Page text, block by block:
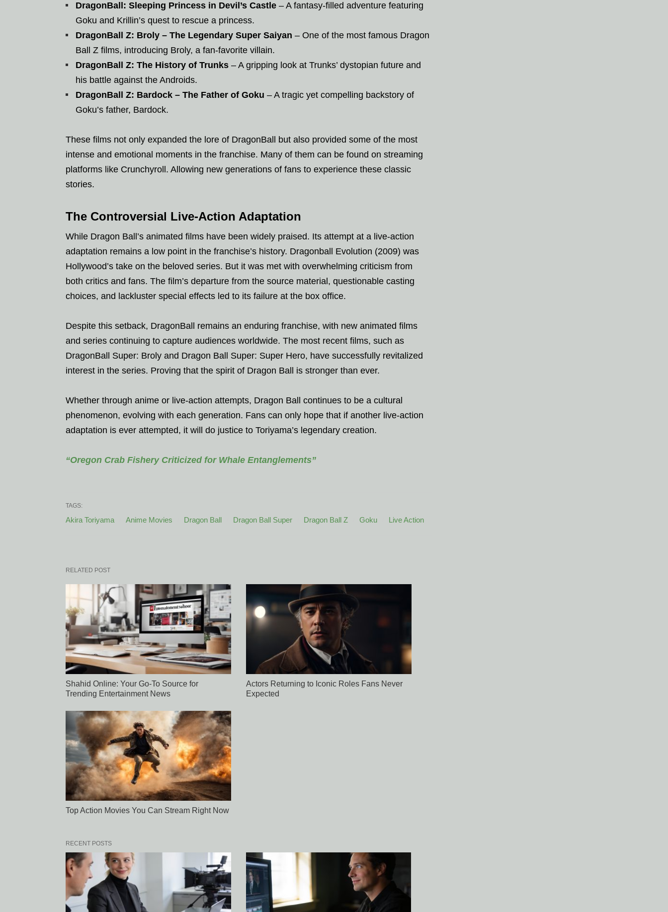
DragonBall: Sleeping Princess in Devil’s Castle – A fantasy-filled adventure featuring
Goku and Krillin’s quest to rescue a princess.
DragonBall Z: Broly – The Legendary Super Saiyan – One of the most famous Dragon
Ball Z films, introducing Broly, a fan-favorite villain.
DragonBall Z: The History of Trunks – A gripping look at Trunks’ dystopian future and
his battle against the Androids.
DragonBall Z: Bardock – The Father of Goku – A tragic yet compelling backstory of
Goku’s father, Bardock.
These films not only expanded the lore of DragonBall but also provided some of the most
intense and emotional moments in the franchise. Many of them can be found on streaming
platforms like Crunchyroll. Allowing new generations of fans to experience these classic
stories.
The Controversial Live-Action Adaptation
While Dragon Ball’s animated films have been widely praised. Its attempt at a live-action
adaptation remains a low point in the franchise’s history. Dragonball Evolution (2009) was
Hollywood’s take on the beloved series. But it was met with overwhelming criticism from
both critics and fans. The film’s departure from the source material, questionable casting
choices, and lackluster special effects led to its failure at the box office.
Despite this setback, DragonBall remains an enduring franchise, with new animated films
and series continuing to capture audiences worldwide. The most recent films, such as
DragonBall Super: Broly and Dragon Ball Super: Super Hero, have successfully revitalized
interest in the series. Proving that the spirit of Dragon Ball is stronger than ever.
Whether through anime or live-action attempts, Dragon Ball continues to be a cultural
phenomenon, evolving with each generation. Fans can only hope that if another live-action
adaptation is ever attempted, it will do justice to Toriyama’s legendary creation.
“Oregon Crab Fishery Criticized for Whale Entanglements”
TAGS:
Akira Toriyama Anime Movies Dragon Ball Dragon Ball Super Dragon Ball Z Goku Live Action
RELATED POST
Shahid Online: Your Go-To Source for
Trending Entertainment News
Actors Returning to Iconic Roles Fans Never
Expected
Top Action Movies You Can Stream Right Now
RECENT POSTS